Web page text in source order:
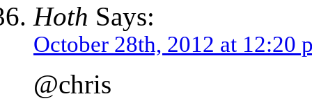
Hoth Says:
October 28th, 2012 at 12:20
@chris